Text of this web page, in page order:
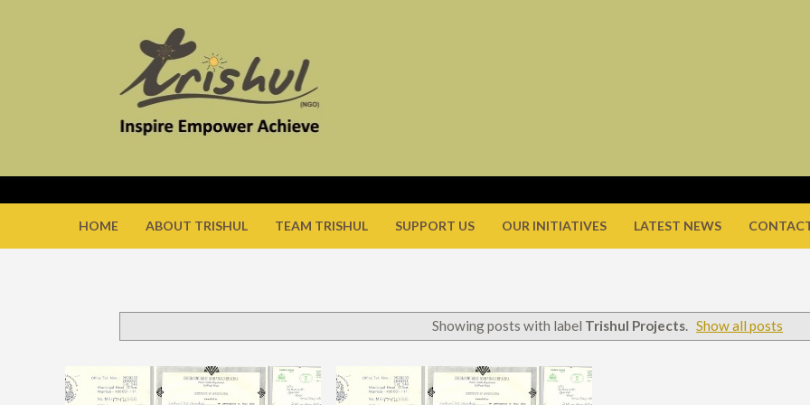
HOME ABOUT TRISHUL TEAM TRISHUL SUPPORT US OUR INITIATIVES LATEST NEWS
Showing posts with label Trishul Projects. Show all posts